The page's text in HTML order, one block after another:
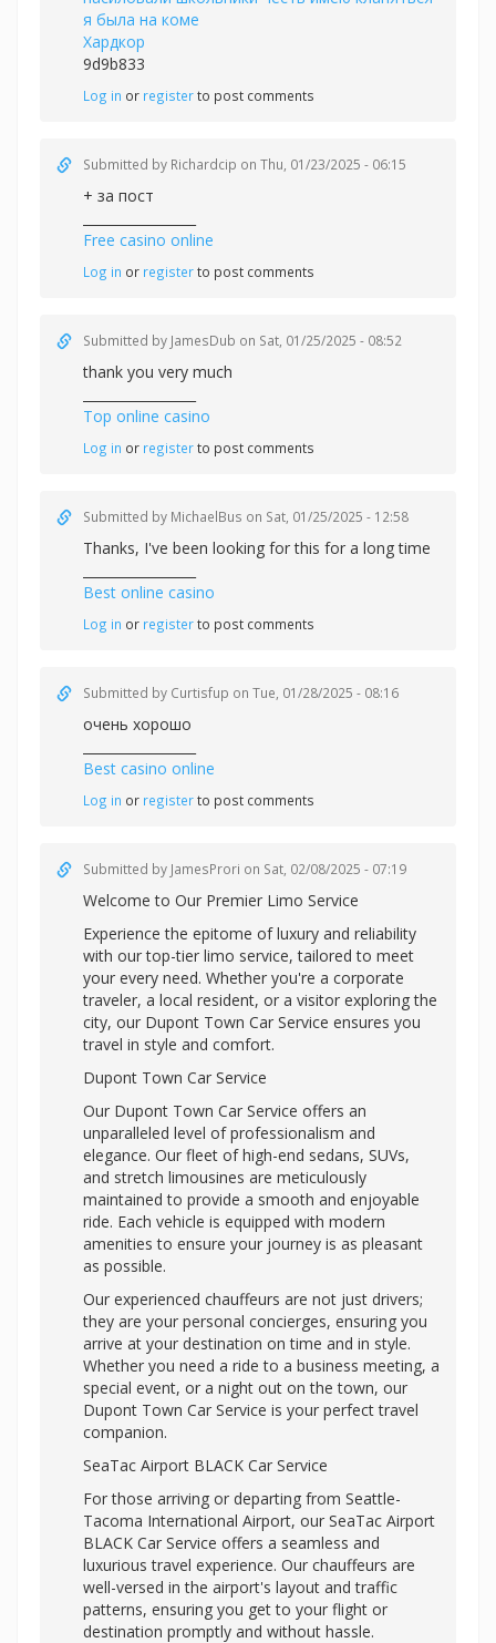
я была на коме
Хардкор
9d9b833
Log in or registerto post comments
Submitted by Richardcip on Thu, 01/23/2025 - 06:15
+ за пост
Free casino online
Log in or registerto post comments
Submitted by JamesDub on Sat, 01/25/2025 - 08:52
thank you very much
Top online casino
Log in or registerto post comments
Submitted by MichaelBus on Sat, 01/25/2025 - 12:58
Thanks, I've been looking for this for a long time
Best online casino
Log in or registerto post comments
Submitted by Curtisfup on Tue, 01/28/2025 - 08:16
очень хорошо
Best casino online
Log in or registerto post comments
Submitted by JamesProri on Sat, 02/08/2025 - 07:19
Welcome to Our Premier Limo Service
Experience the epitome of luxury and reliability
with our top-tier limo service, tailored to meet
your every need. Whether you're a corporate
traveler, a local resident, or a visitor exploring the
city, our Dupont Town Car Service ensures you
travel in style and comfort.
Dupont Town Car Service
Our Dupont Town Car Service offers an
unparalleled level of professionalism and
elegance. Our fleet of high-end sedans, SUVs,
and stretch limousines are meticulously
maintained to provide a smooth and enjoyable
ride. Each vehicle is equipped with modern
amenities to ensure your journey is as pleasant
as possible.
Our experienced chauffeurs are not just drivers;
they are your personal concierges, ensuring you
arrive at your destination on time and in style.
Whether you need a ride to a business meeting, a
special event, or a night out on the town, our
Dupont Town Car Service is your perfect travel
companion.
SeaTac Airport BLACK Car Service
For those arriving or departing from Seattle-
Tacoma International Airport, our SeaTac Airport
BLACK Car Service offers a seamless and
luxurious travel experience. Our chauffeurs are
well-versed in the airport's layout and traffic
patterns, ensuring you get to your flight or
destination promptly and without hassle.